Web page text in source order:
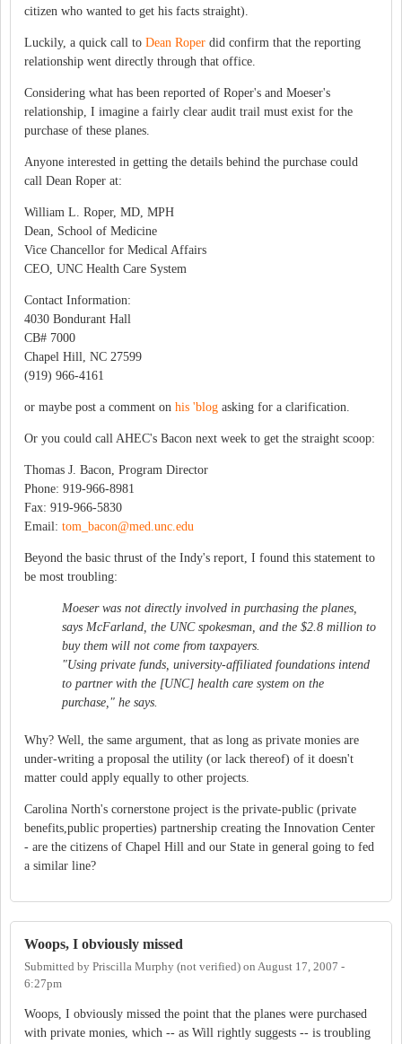
citizen who wanted to get his facts straight).
Luckily, a quick call to Dean Roper did confirm that the reporting
relationship went directly through that office.
Considering what has been reported of Roper's and Moeser's
relationship, I imagine a fairly clear audit trail must exist for the
purchase of these planes.
Anyone interested in getting the details behind the purchase could
call Dean Roper at:
William L. Roper, MD, MPH
Dean, School of Medicine
Vice Chancellor for Medical Affairs
CEO, UNC Health Care System
Contact Information:
4030 Bondurant Hall
CB# 7000
Chapel Hill, NC 27599
(919) 966-4161
or maybe post a comment on his 'blog asking for a clarification.
Or you could call AHEC's Bacon next week to get the straight scoop:
Thomas J. Bacon, Program Director
Phone: 919-966-8981
Fax: 919-966-5830
Email: tom_bacon@med.unc.edu
Beyond the basic thrust of the Indy's report, I found this statement to
be most troubling:
Moeser was not directly involved in purchasing the planes,
says McFarland, the UNC spokesman, and the $2.8 million to
buy them will not come from taxpayers.
"Using private funds, university-affiliated foundations intend
to partner with the [UNC] health care system on the
purchase," he says.
Why? Well, the same argument, that as long as private monies are
under-writing a proposal the utility (or lack thereof) of it doesn't
matter could apply equally to other projects.
Carolina North's cornerstone project is the private-public (private
benefits,public properties) partnership creating the Innovation Center
- are the citizens of Chapel Hill and our State in general going to fed
a similar line?
Woops, I obviously missed
Submitted by Priscilla Murphy (not verified) on August 17, 2007 -
6:27pm
Woops, I obviously missed the point that the planes were purchased
with private monies, which -- as Will rightly suggests -- is troubling